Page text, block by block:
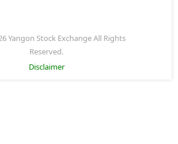
Yangon Stock Exchange All Rights
Reserved.
Disclaimer